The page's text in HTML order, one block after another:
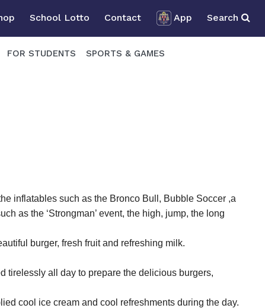
School Lotto Contact App Search
FOR STUDENTS SPORTS & GAMES
inflatables such as the Bronco Bull, Bubble Soccer ,a
as the ‘Strongman’ event, the high, jump, the long
burger, fresh fruit and refreshing milk.
tirelessly all day to prepare the delicious burgers,
cool ice cream and cool refreshments during the day.